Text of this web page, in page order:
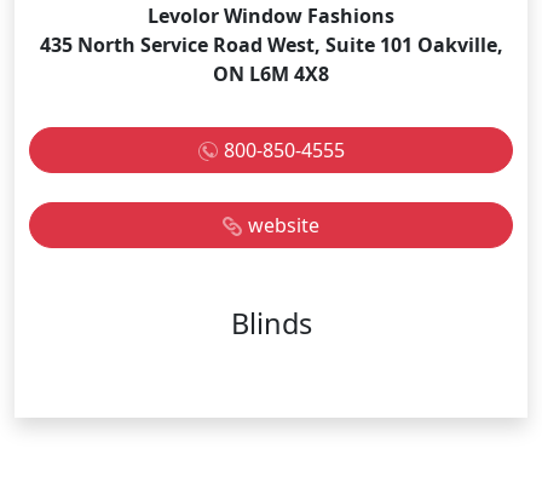
Levolor Window Fashions
435 North Service Road West, Suite 101 Oakville,
ON L6M 4X8
800-850-4555
website
Blinds